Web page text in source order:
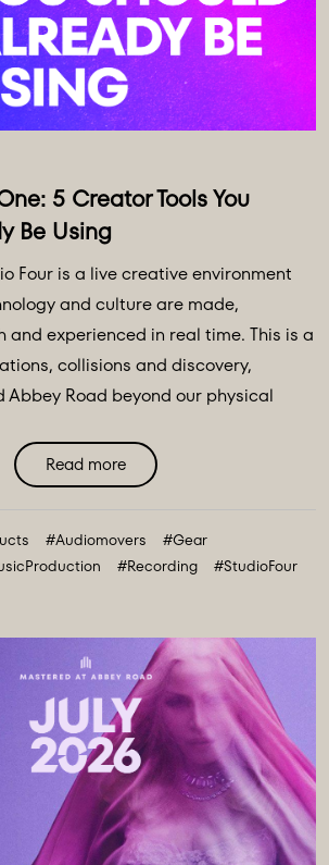
5 Creator Tools You
Be Using
Four is a live creative environment
and culture are made,
experienced in real time. This is a
collisions and discovery,
Road beyond our physical
Road: Studio Four Transmissions,
designed to bring you the ideas,
and inspired by what happens inside
...
Read more
#Audiomovers
#Gear
#Recording
#StudioFour